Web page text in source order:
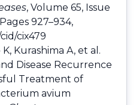
, Volume 65, Issue
927–934,
cix479
Kurashima A, et al.
Disease Recurrence
Treatment of
avium